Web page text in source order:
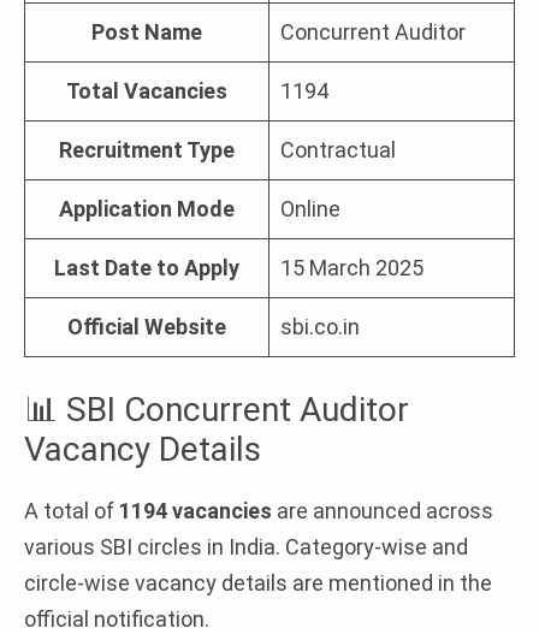
Post Name Concurrent Auditor
Total Vacancies 1194
Recruitment Type Contractual
Application Mode Online
Last Date to Apply 15 March 2025
Official Website sbi.co.in
📊 SBI Concurrent Auditor
Vacancy Details
A total of 1194 vacancies are announced across
various SBI circles in India. Category-wise and
circle-wise vacancy details are mentioned in the
official notification.